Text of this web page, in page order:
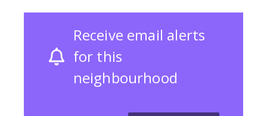
Receive email alerts
for this
neighbourhood